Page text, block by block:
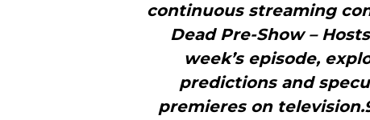
continuous streaming
Dead Pre-Show –
week’s episode,
predictions and
premieres on